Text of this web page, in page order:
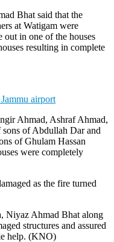
Bhat said that the
at Watigam were
out in one of the houses
resulting in complete
airport
Ahmad, Ashraf Ahmad,
of Abdullah Dar and
of Ghulam Hassan
were completely
as the fire turned
Niyaz Ahmad Bhat along
structures and assured
help. (KNO)